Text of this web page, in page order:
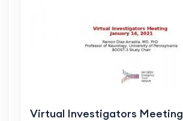
Virtual Investigators Meeting